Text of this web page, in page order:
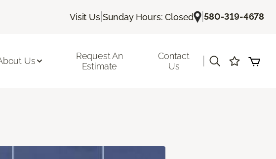
Visit Us| Sunday Hours: Closed |580-319-4678
Us
Request An
Estimate
Contact
Us